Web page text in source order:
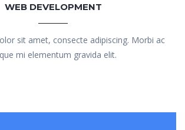
WEB DEVELOPMENT
sit amet, consecte adipiscing. Morbi ac
mi elementum gravida elit.